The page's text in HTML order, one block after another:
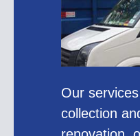
Our
collection